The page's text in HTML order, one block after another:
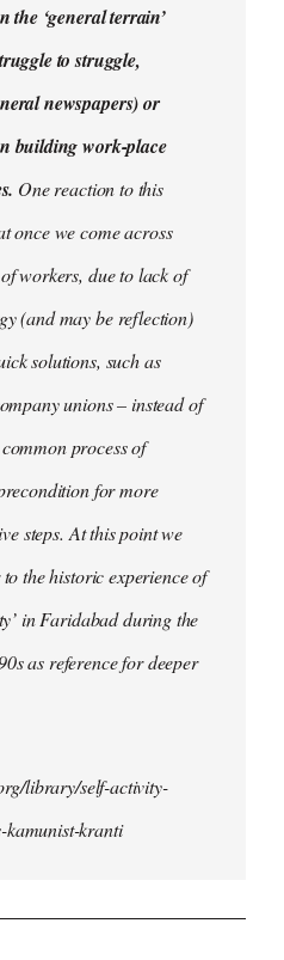
the ‘general terrain’
to struggle,
newspapers) or
building work-place
One reaction to this
once we come across
workers, due to lack of
(and may be reflection)
solutions, such as
unions – instead of
process of
for more
steps. At this point we
the historic experience of
in Faridabad during the
as reference for deeper
library/self-activity-
kamunist-kranti